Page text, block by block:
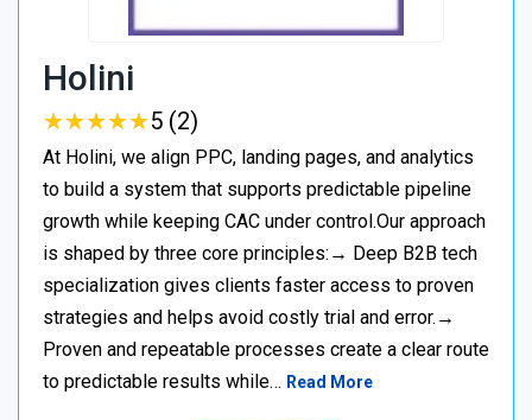
Holini
★★★★★
★★★★★5 (2)
At Holini, we align PPC, landing pages, and analytics
to build a system that supports predictable pipeline
growth while keeping CAC under control.Our approach
is shaped by three core principles:→ Deep B2B tech
specialization gives clients faster access to proven
strategies and helps avoid costly trial and error.→
Proven and repeatable processes create a clear route
to predictable results while… Read More